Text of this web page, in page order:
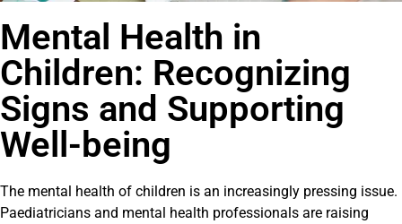
Mental Health in
Children: Recognizing
Signs and Supporting
Well-being
The mental health of children is an increasingly pressing issue.
Paediatricians and mental health professionals are raising